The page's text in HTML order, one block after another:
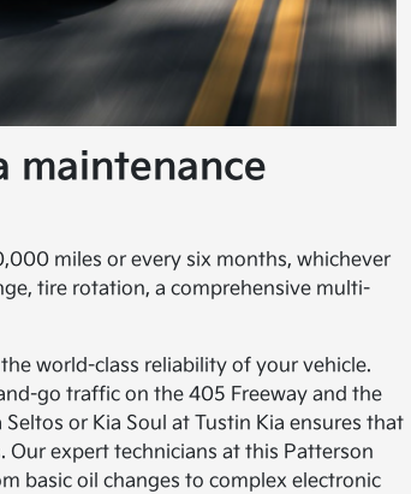
maintenance
miles or every six months, whichever
tire rotation, a comprehensive multi-
world-class reliability of your vehicle.
go traffic on the 405 Freeway and the
or Kia Soul at Tustin Kia ensures that
Our expert technicians at this Patterson
basic oil changes to complex electronic